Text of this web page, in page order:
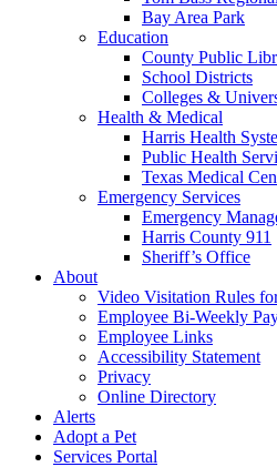
Bay Area Park
Education
County Public
School Districts
Colleges &
Health & Medical
Harris Health
Public Health
Texas Medical
Emergency Services
Emergency
Harris County 911
Sheriff’s Office
About
Video Visitation Rules
Employee Bi-Weekly
Employee Links
Accessibility Statement
Privacy
Online Directory
Alerts
Adopt a Pet
Services Portal